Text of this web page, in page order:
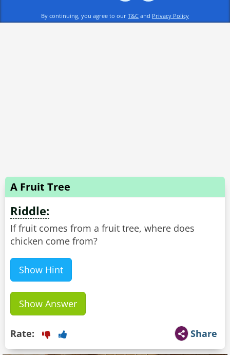
By continuing, you agree to our T&C and Privacy Policy
A Fruit Tree
Riddle:
If fruit comes from a fruit tree, where does
chicken come from?
Show Hint
Show Answer
Share
Rate: